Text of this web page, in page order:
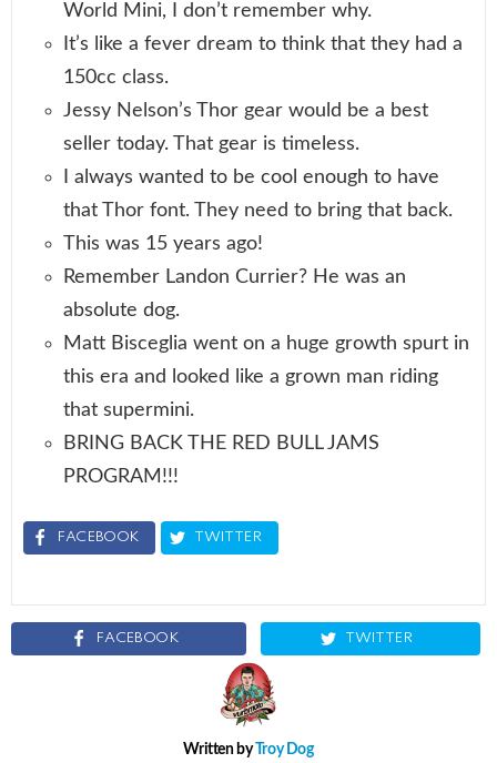
World Mini, I don’t remember why.
It’s like a fever dream to think that they had a
150cc class.
Jessy Nelson’s Thor gear would be a best
seller today. That gear is timeless.
I always wanted to be cool enough to have
that Thor font. They need to bring that back.
This was 15 years ago!
Remember Landon Currier? He was an
absolute dog.
Matt Bisceglia went on a huge growth spurt in
this era and looked like a grown man riding
that supermini.
BRING BACK THE RED BULL JAMS
PROGRAM!!!
FACEBOOK TWITTER
FACEBOOK TWITTER
Written by Troy Dog